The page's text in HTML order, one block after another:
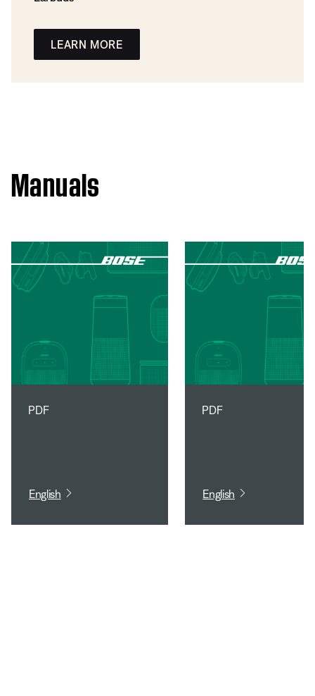
LEARN MORE
Manuals
PDF
English
PDF
English